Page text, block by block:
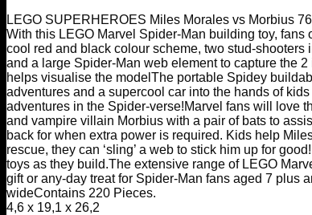
LEGO SUPERHEROES Miles Morales vs Morbius
With this LEGO Marvel Spider-Man building toy,
cool red and black colour scheme, two stud-
and a large Spider-Man web element to capture the
helps visualise the model The portable Spidey
adventures and a supercool car into the hands of
adventures in the Spider-verse!Marvel fans will love
and vampire villain Morbius with a pair of bats to
back for when extra power is required. Kids help
rescue, they can ‘sling’ a web to stick him up for
toys as they build.The extensive range of LEGO
gift or any-day treat for Spider-Man fans aged 7 plus
wideContains 220 Pieces.
4,6 x 19,1 x 26,2